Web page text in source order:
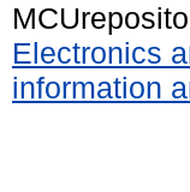
Electronics
information